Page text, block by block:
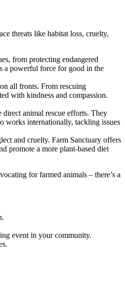
threats like habitat loss, cruelty,
from protecting endangered
a powerful force for good in the
all fronts. From rescuing
with kindness and compassion.
animal rescue efforts. They
works internationally, tackling issues
and cruelty. Farm Sanctuary offers
promote a more plant-based diet
for farmed animals – there’s a
event in your community.